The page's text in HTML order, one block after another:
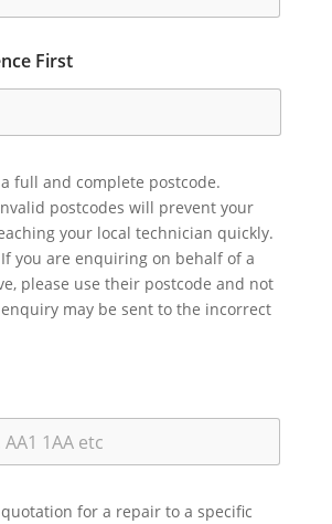
First
full and complete postcode.
postcodes will prevent your
your local technician quickly.
If you are enquiring on behalf of a
please use their postcode and not
may be sent to the incorrect
for a repair to a specific